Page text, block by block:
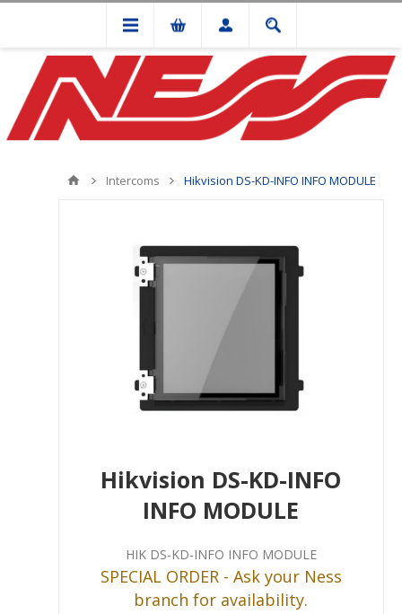
Intercoms Hikvision DS-KD-INFO INFO MODULE
Hikvision DS-KD-INFO
INFO MODULE
HIK DS-KD-INFO INFO MODULE
SPECIAL ORDER - Ask your Ness
branch for availability.